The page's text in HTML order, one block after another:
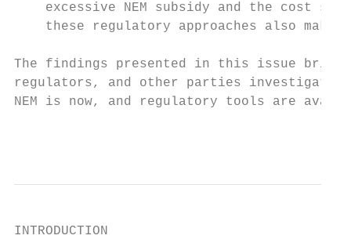
excessive NEM subsidy and the cost
these regulatory approaches also
The findings presented in this issue
regulators, and other parties investigating
NEM is now, and regulatory tools are
INTRODUCTION